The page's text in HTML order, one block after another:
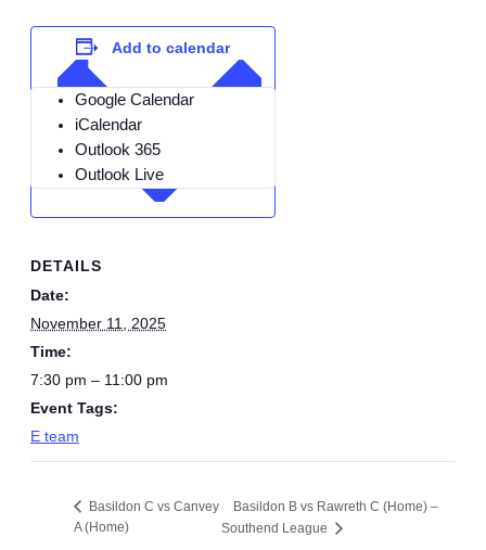
Add to calendar
Google Calendar
iCalendar
Outlook 365
Outlook Live
DETAILS
Date:
November 11, 2025
Time:
7:30 pm – 11:00 pm
Event Tags:
E team
Basildon C vs Canvey
A (Home)
Basildon B vs Rawreth C (Home) –
Southend League